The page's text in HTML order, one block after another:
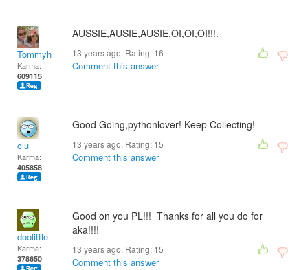
Tommyh
Karma:
609115
AUSSIE,AUSIE,AUSIE,OI,OI,OI!!!.
13 years ago. Rating: 16
Comment this answer
clu
Karma:
405858
Good Going,pythonlover! Keep Collecting!
13 years ago. Rating: 15
Comment this answer
doolittle
Karma:
378650
Good on you PL!!! Thanks for all you do for
aka!!!!
13 years ago. Rating: 15
Comment this answer